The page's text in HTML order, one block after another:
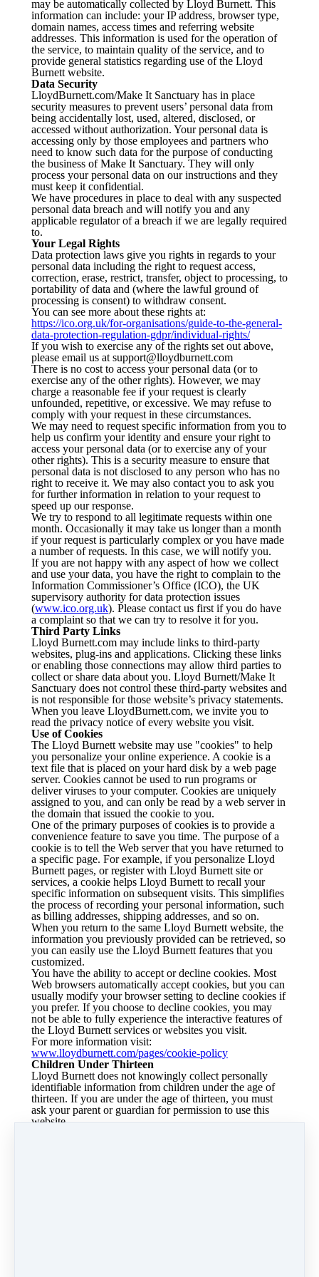
may be automatically collected by Lloyd Burnett. This
information can include: your IP address, browser type,
domain names, access times and referring website
addresses. This information is used for the operation of
the service, to maintain quality of the service, and to
provide general statistics regarding use of the Lloyd
Burnett website.
Data Security
LloydBurnett.com/Make It Sanctuary has in place
security measures to prevent users’ personal data from
being accidentally lost, used, altered, disclosed, or
accessed without authorization. Your personal data is
accessing only by those employees and partners who
need to know such data for the purpose of conducting
the business of Make It Sanctuary. They will only
process your personal data on our instructions and they
must keep it confidential.
We have procedures in place to deal with any suspected
personal data breach and will notify you and any
applicable regulator of a breach if we are legally required
to.
Your Legal Rights
Data protection laws give you rights in regards to your
personal data including the right to request access,
correction, erase, restrict, transfer, object to processing, to
portability of data and (where the lawful ground of
processing is consent) to withdraw consent.
You can see more about these rights at:
https://ico.org.uk/for-organisations/guide-to-the-general-
data-protection-regulation-gdpr/individual-rights/
If you wish to exercise any of the rights set out above,
please email us at support@lloydburnett.com
There is no cost to access your personal data (or to
exercise any of the other rights). However, we may
charge a reasonable fee if your request is clearly
unfounded, repetitive, or excessive. We may refuse to
comply with your request in these circumstances.
We may need to request specific information from you to
help us confirm your identity and ensure your right to
access your personal data (or to exercise any of your
other rights). This is a security measure to ensure that
personal data is not disclosed to any person who has no
right to receive it. We may also contact you to ask you
for further information in relation to your request to
speed up our response.
We try to respond to all legitimate requests within one
month. Occasionally it may take us longer than a month
if your request is particularly complex or you have made
a number of requests. In this case, we will notify you.
If you are not happy with any aspect of how we collect
and use your data, you have the right to complain to the
Information Commissioner’s Office (ICO), the UK
supervisory authority for data protection issues
(www.ico.org.uk). Please contact us first if you do have
a complaint so that we can try to resolve it for you.
Third Party Links
Lloyd Burnett.com may include links to third-party
websites, plug-ins and applications. Clicking these links
or enabling those connections may allow third parties to
collect or share data about you. Lloyd Burnett/Make It
Sanctuary does not control these third-party websites and
is not responsible for those website’s privacy statements.
When you leave LloydBurnett.com, we invite you to
read the privacy notice of every website you visit.
Use of Cookies
The Lloyd Burnett website may use "cookies" to help
you personalize your online experience. A cookie is a
text file that is placed on your hard disk by a web page
server. Cookies cannot be used to run programs or
deliver viruses to your computer. Cookies are uniquely
assigned to you, and can only be read by a web server in
the domain that issued the cookie to you.
One of the primary purposes of cookies is to provide a
convenience feature to save you time. The purpose of a
cookie is to tell the Web server that you have returned to
a specific page. For example, if you personalize Lloyd
Burnett pages, or register with Lloyd Burnett site or
services, a cookie helps Lloyd Burnett to recall your
specific information on subsequent visits. This simplifies
the process of recording your personal information, such
as billing addresses, shipping addresses, and so on.
When you return to the same Lloyd Burnett website, the
information you previously provided can be retrieved, so
you can easily use the Lloyd Burnett features that you
customized.
You have the ability to accept or decline cookies. Most
Web browsers automatically accept cookies, but you can
usually modify your browser setting to decline cookies if
you prefer. If you choose to decline cookies, you may
not be able to fully experience the interactive features of
the Lloyd Burnett services or websites you visit.
For more information visit:
www.lloydburnett.com/pages/cookie-policy
Children Under Thirteen
Lloyd Burnett does not knowingly collect personally
identifiable information from children under the age of
thirteen. If you are under the age of thirteen, you must
ask your parent or guardian for permission to use this
website.